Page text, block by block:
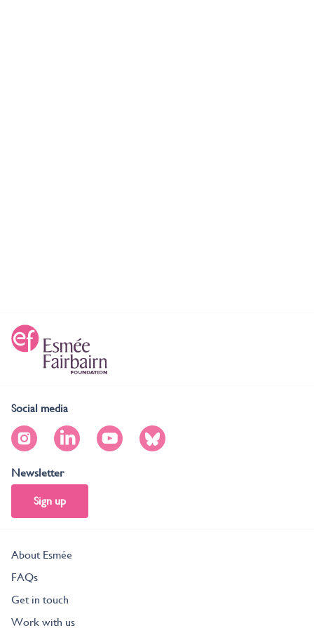
Social media
Newsletter
Sign up
About Esmée
FAQs
Get in touch
Work with us